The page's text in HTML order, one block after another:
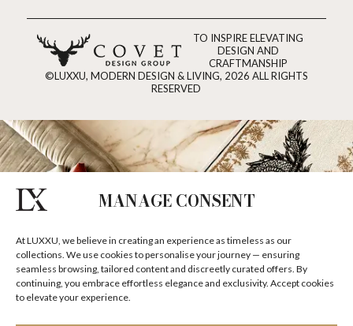
MANAGE CONSENT
At LUXXU, we believe in creating an experience as timeless as our
collections. We use cookies to personalise your journey — ensuring
seamless browsing, tailored content and discreetly curated offers. By
continuing, you embrace effortless elegance and exclusivity. Accept cookies
to elevate your experience.
TO INSPIRE ELEVATING
DESIGN AND
CRAFTMANSHIP
©LUXXU, MODERN DESIGN & LIVING, 2026 ALL RIGHTS
RESERVED